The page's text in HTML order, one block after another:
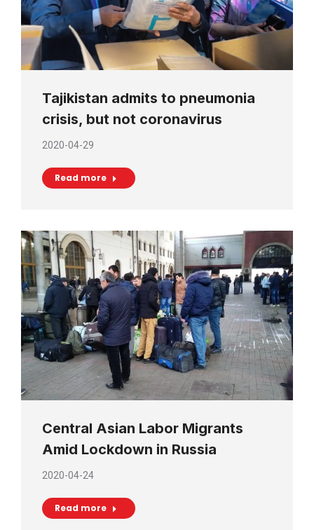
Tajikistan admits to pneumonia
crisis, but not coronavirus
2020-04-29
Read more
Central Asian Labor Migrants
Amid Lockdown in Russia
2020-04-24
Read more